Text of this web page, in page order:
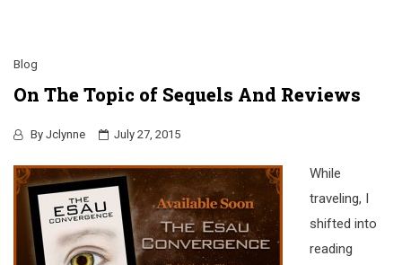
Blog
On The Topic of Sequels And Reviews
By Jclynne July 27, 2015
While
traveling, I
shifted into
reading